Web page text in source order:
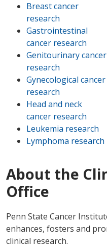
Breast cancer
research
Gastrointestinal
cancer research
Genitourinary cancer
research
Gynecological cancer
research
Head and neck
cancer research
Leukemia research
Lymphoma research
About the
Office
Penn State Cancer
enhances, fosters and
clinical research.